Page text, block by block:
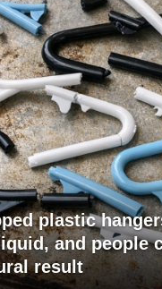
plastic
and people
result